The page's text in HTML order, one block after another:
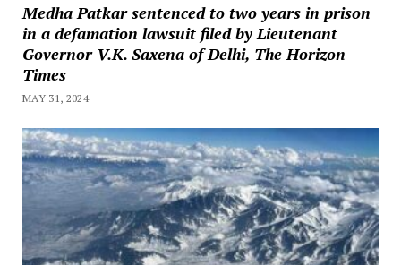
Medha Patkar sentenced to two years in prison
in a defamation lawsuit filed by Lieutenant
Governor V.K. Saxena of Delhi, The Horizon
Times
MAY 31, 2024